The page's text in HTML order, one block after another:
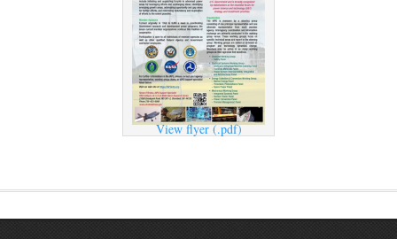
View flyer (.pdf)